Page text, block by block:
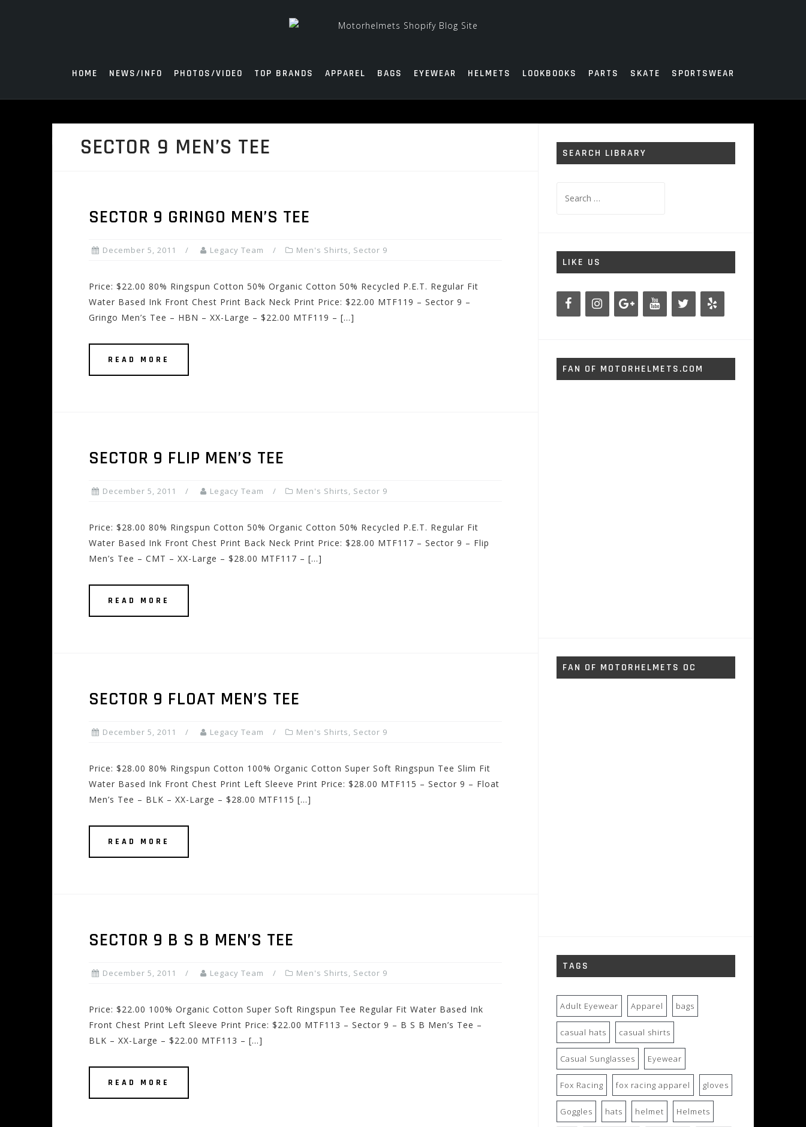
HOME NEWS/INFO PHOTOS/VIDEO TOP BRANDS APPAREL BAGS EYEWEAR HELMETS LOOKBOOKS PARTS SKATE SPORTSWEAR
SECTOR 9 MEN’S TEE
SECTOR 9 GRINGO MEN’S TEE
December 5, 2011 Legacy Team Men's Shirts, Sector 9
Price: $22.00 80% Ringspun Cotton 50% Organic Cotton 50% Recycled P.E.T. Regular Fit
Water Based Ink Front Chest Print Back Neck Print Price: $22.00 MTF119 – Sector 9 –
Gringo Men’s Tee – HBN – XX-Large – $22.00 MTF119 – […]
READ MORE
SECTOR 9 FLIP MEN’S TEE
December 5, 2011 Legacy Team Men's Shirts, Sector 9
Price: $28.00 80% Ringspun Cotton 50% Organic Cotton 50% Recycled P.E.T. Regular Fit
Water Based Ink Front Chest Print Back Neck Print Price: $28.00 MTF117 – Sector 9 – Flip
Men’s Tee – CMT – XX-Large – $28.00 MTF117 – […]
READ MORE
SECTOR 9 FLOAT MEN’S TEE
December 5, 2011 Legacy Team Men's Shirts, Sector 9
Price: $28.00 80% Ringspun Cotton 100% Organic Cotton Super Soft Ringspun Tee Slim Fit
Water Based Ink Front Chest Print Left Sleeve Print Price: $28.00 MTF115 – Sector 9 – Float
Men’s Tee – BLK – XX-Large – $28.00 MTF115 […]
READ MORE
SECTOR 9 B S B MEN’S TEE
December 5, 2011 Legacy Team Men's Shirts, Sector 9
Price: $22.00 100% Organic Cotton Super Soft Ringspun Tee Regular Fit Water Based Ink
Front Chest Print Left Sleeve Print Price: $22.00 MTF113 – Sector 9 – B S B Men’s Tee –
BLK – XX-Large – $22.00 MTF113 – […]
READ MORE
SEARCH LIBRARY
for:
LIKE US
FAN OF MOTORHELMETS.COM
FAN OF MOTORHELMETS OC
TAGS
Adult Eyewear Apparel bags
casual hats casual shirts
Casual Sunglasses Eyewear
Fox Racing fox racing apparel gloves
Goggles hats helmet Helmets